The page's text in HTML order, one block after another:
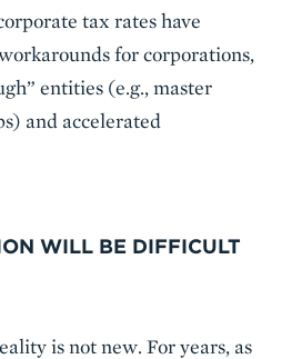
tax rates have
for corporations,
entities (e.g., master
and accelerated
WILL BE DIFFICULT
is not new. For years, as